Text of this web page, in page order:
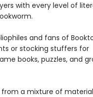
with every level of
and fans of
or stocking stuffers for
books, puzzles, and
from a mixture of